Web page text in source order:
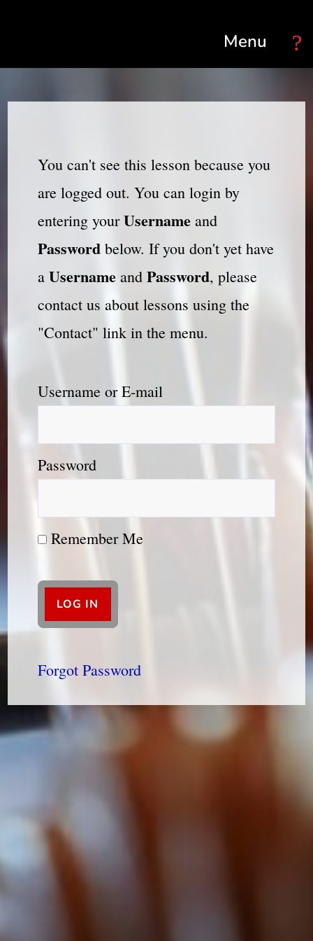
You can't see this lesson because you
are logged out. You can login by
entering yourUsernameand
Passwordbelow. If you don't yet have
a Usernameand Password, please
contact us about lessons using the
"Contact" link in the menu.
Username or E-mail
Password
Remember Me
Forgot Password